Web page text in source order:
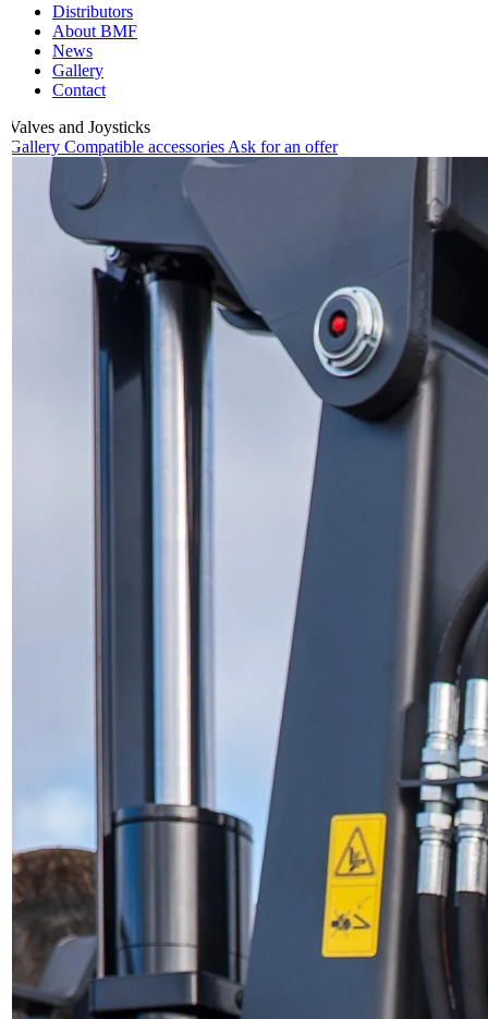
Distributors
About BMF
News
Gallery
Contact
and Joysticks
Compatible accessoriesAsk for an offer